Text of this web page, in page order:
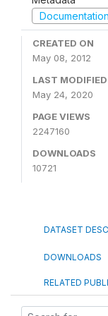
CREATED ON
May 08, 2012
LAST MODIFIED
May 24, 2020
PAGE VIEWS
2247160
DOWNLOADS
10721
DATASET
DOWNLOADS
RELATED